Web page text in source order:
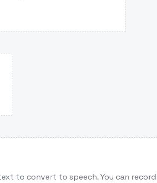
to convert to speech. You can record